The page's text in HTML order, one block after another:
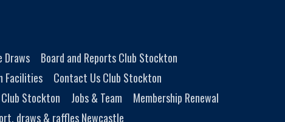
Draws
Board and Reports Club Stockton
Facilities
Contact Us Club Stockton
Stockton Jobs & Team
Membership Renewal
draws & raffles Newcastle